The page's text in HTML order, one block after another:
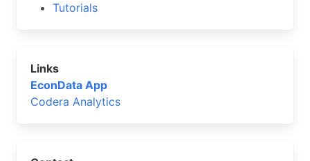
Tutorials
Links
EconData App
Codera Analytics